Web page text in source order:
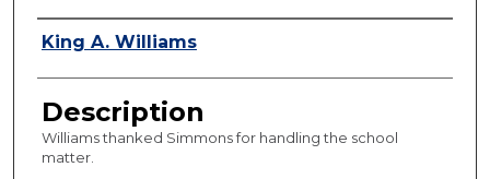
Authors
King A. Williams
Description
Williams thanked Simmons for handling the school
matter.